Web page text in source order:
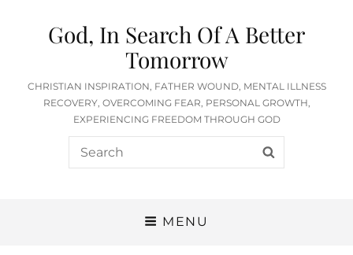
God, In Search Of A Better
Tomorrow
CHRISTIAN INSPIRATION, FATHER WOUND, MENTAL ILLNESS
RECOVERY, OVERCOMING FEAR, PERSONAL GROWTH,
EXPERIENCING FREEDOM THROUGH GOD
Search
for:
MENU